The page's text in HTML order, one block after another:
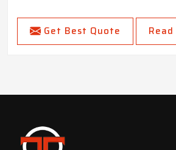
Get Best Quote